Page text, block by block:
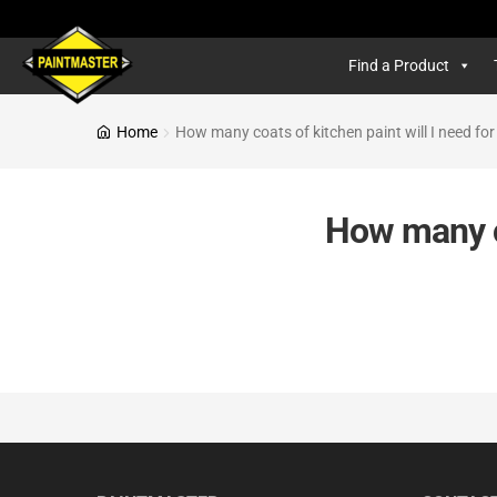
Find a Product
Home How many coats of kitchen paint will I need
How many